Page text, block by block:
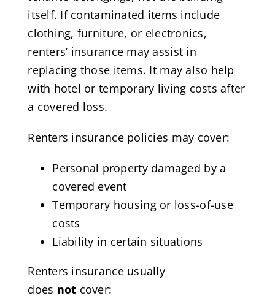
itself. If contaminated items include
clothing, furniture, or electronics,
renters’ insurance may assist in
replacing those items. It may also help
with hotel or temporary living costs after
a covered loss.
Renters insurance policies may cover:
Personal property damaged by a
covered event
Temporary housing or loss-of-use
costs
Liability in certain situations
Renters insurance usually
does not cover: